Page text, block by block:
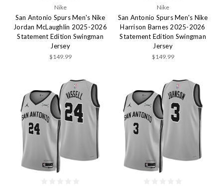
Nike
San Antonio Spurs Men's Nike
Jordan McLaughlin 2025-2026
Statement Edition Swingman
Jersey
$149.99
Nike
San Antonio Spurs Men's Nike
Harrison Barnes 2025-2026
Statement Edition Swingman
Jersey
$149.99